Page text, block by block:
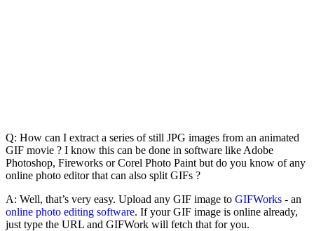
Q: How can I extract a series of still JPG images from an animated
GIF movie ? I know this can be done in software like Adobe
Photoshop, Fireworks or Corel Photo Paint but do you know of any
online photo editor that can also split GIFs ?
A: Well, that’s very easy. Upload any GIF image to GIFWorks - an
online photo editing software. If your GIF image is online already,
just type the URL and GIFWork will fetch that for you.